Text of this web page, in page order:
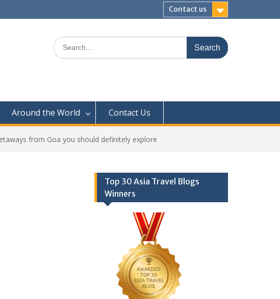
Contact us
Search
for:
Around the World Contact Us
from Goa you should definitely explore
Top 30 Asia Travel Blogs
Winners